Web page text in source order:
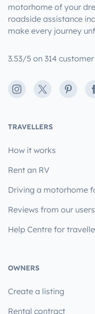
motorhome of your
roadside assistance
make every journey
3.53/5 on 314
Instagram
X
TRAVELLERS
How it works
Rent an RV
Driving a motorhome
Reviews from our users
Help Centre for
OWNERS
Create a listing
Rental contract